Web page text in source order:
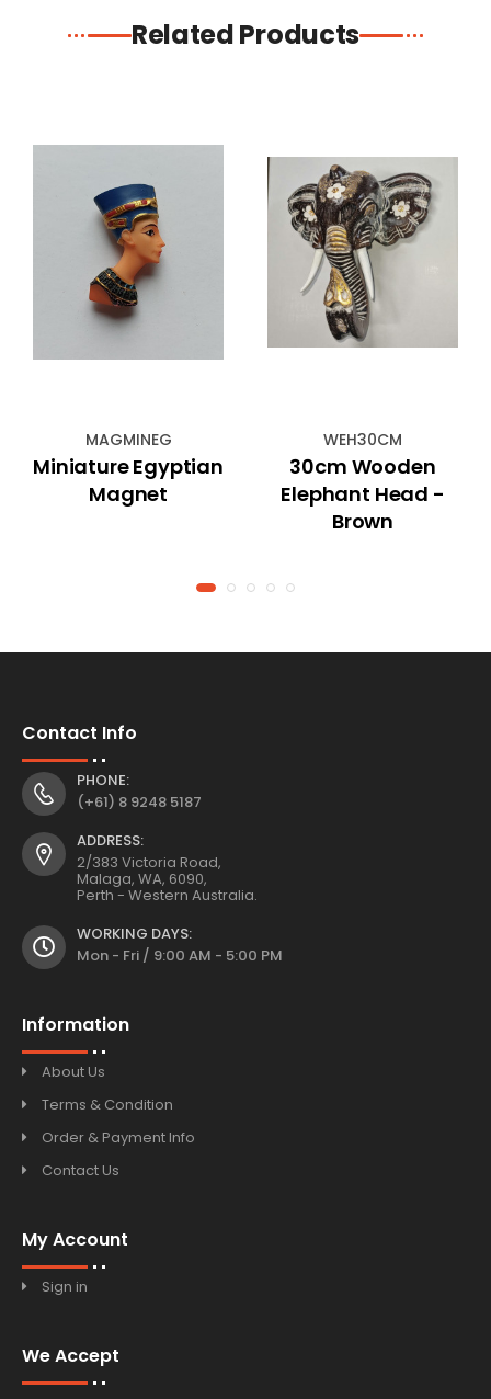
Related Products
MAGMINEG
Miniature Egyptian
Magnet
WEH30CM
30cm Wooden
Elephant Head -
Brown
Contact Info
PHONE:
(+61) 8 9248 5187
ADDRESS:
2/383 Victoria Road,
Malaga, WA, 6090,
Perth - Western Australia.
WORKING DAYS:
Mon - Fri / 9:00 AM - 5:00 PM
Information
About Us
Terms & Condition
Order & Payment Info
Contact Us
My Account
Sign in
We Accept